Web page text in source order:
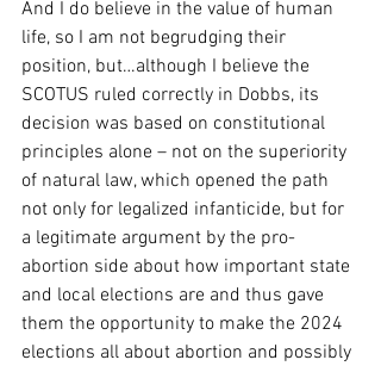
And I do believe in the value of human
life, so I am not begrudging their
position, but…although I believe the
SCOTUS ruled correctly in Dobbs, its
decision was based on constitutional
principles alone – not on the superiority
of natural law, which opened the path
not only for legalized infanticide, but for
a legitimate argument by the pro-
abortion side about how important state
and local elections are and thus gave
them the opportunity to make the 2024
elections all about abortion and possibly